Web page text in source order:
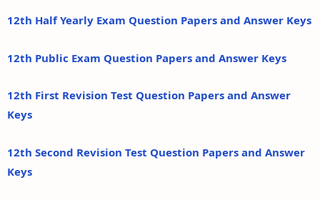
12th Half Yearly Exam Question Papers and Answer Keys
12th Public Exam Question Papers and Answer Keys
12th First Revision Test Question Papers and Answer
Keys
12th Second Revision Test Question Papers and Answer
Keys